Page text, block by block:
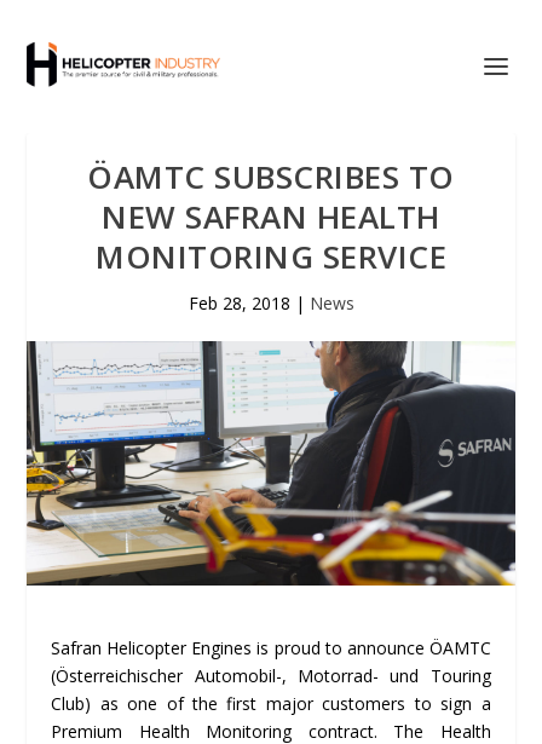
ÖAMTC SUBSCRIBES TO
NEW SAFRAN HEALTH
MONITORING SERVICE
Feb 28, 2018 | News
Safran Helicopter Engines is proud to announce ÖAMTC
(Österreichischer Automobil-, Motorrad- und Touring
Club) as one of the first major customers to sign a
Premium Health Monitoring contract. The Health